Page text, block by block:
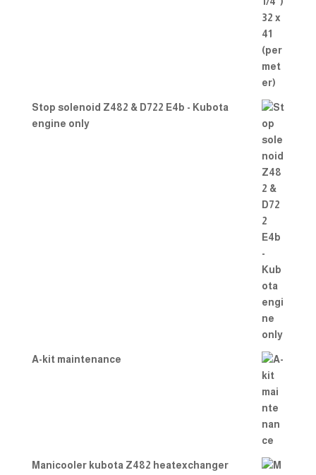
Stop solenoid Z482 & D722 E4b - Kubota
engine only
A-kit maintenance
Manicooler kubota Z482 heatexchanger